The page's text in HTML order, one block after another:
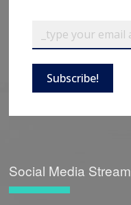
Subscribe!
Social Media Stream